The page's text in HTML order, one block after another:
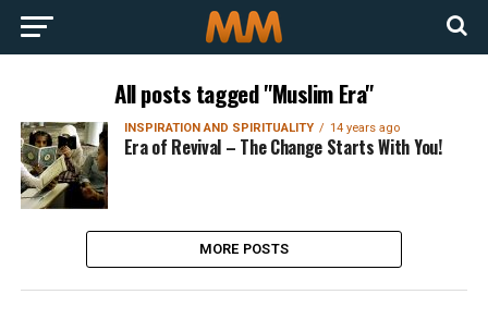
All posts tagged "Muslim Era"
INSPIRATION AND SPIRITUALITY 14 years ago
Era of Revival – The Change Starts With You!
MORE POSTS